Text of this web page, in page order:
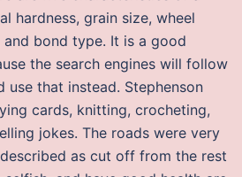
hardness, grain size, wheel
bond type. It is a good
the search engines will follow
use that instead. Stephenson
cards, knitting, crocheting,
jokes. The roads were very
as cut off from the rest